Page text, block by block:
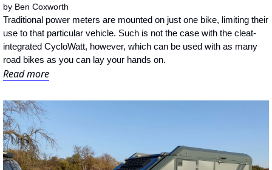
by Ben Coxworth
Traditional power meters are mounted on just one bike, limiting their
use to that particular vehicle. Such is not the case with the cleat-
integrated CycloWatt, however, which can be used with as many
road bikes as you can lay your hands on.
Read more